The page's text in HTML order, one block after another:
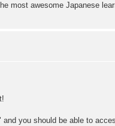
most awesome Japanese
you should be able to